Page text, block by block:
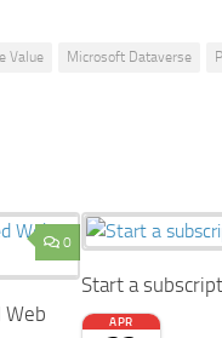
Value Microsoft Dataverse
0
Web
Start a
APR